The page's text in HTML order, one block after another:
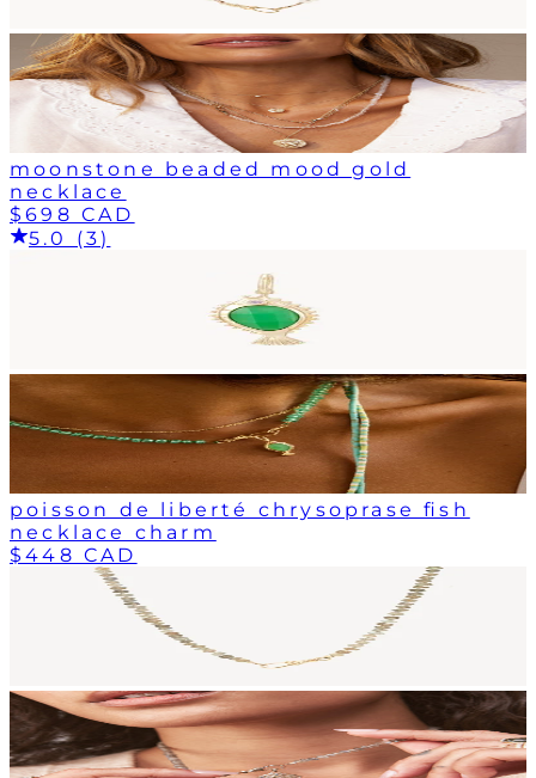
moonstone beaded mood gold
necklace
$698 CAD
5.0 (3)
poisson de liberté chrysoprase fish
necklace charm
$448 CAD